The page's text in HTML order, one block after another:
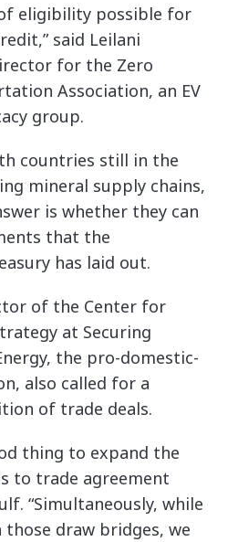
eligibility possible for
said Leilani
for the Zero
Association, an EV
group.
countries still in the
mineral supply chains,
is whether they can
that the
has laid out.
of the Center for
at Securing
the pro-domestic-
also called for a
of trade deals.
thing to expand the
to trade agreement
“Simultaneously, while
those draw bridges, we